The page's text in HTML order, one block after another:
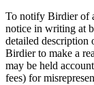
To notify Birdier of
notice in writing at
detailed description
Birdier to make a
may be held
fees) for